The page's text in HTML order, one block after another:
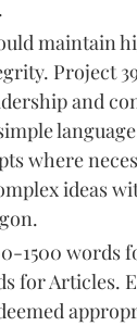
maintain
Project
and
where
ideas
1500 words
for Articles.